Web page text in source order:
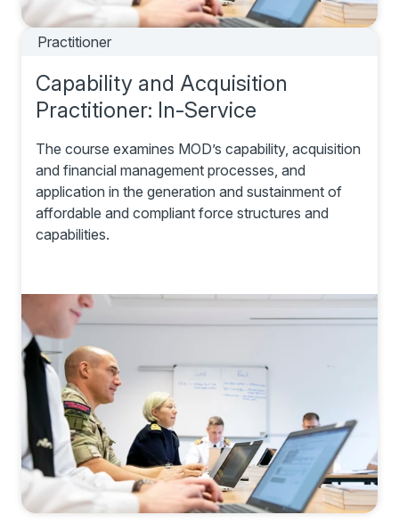
Practitioner
Capability and Acquisition
Practitioner: In-Service
The course examines MOD’s capability, acquisition
and financial management processes, and
application in the generation and sustainment of
affordable and compliant force structures and
capabilities.